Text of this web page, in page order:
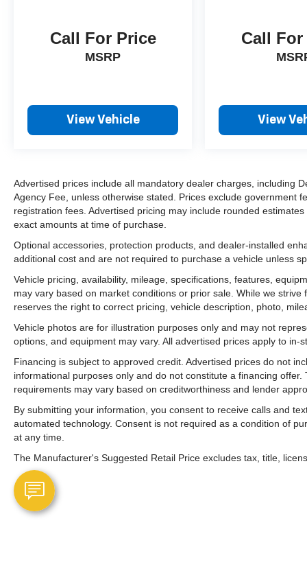
Call For Price
MSRP
View Vehicle
Call
View
Advertised prices include all mandatory dealer charges, including
Agency Fee, unless otherwise stated. Prices exclude government
registration fees. Advertised pricing may include rounded
exact amounts at time of purchase.
Optional accessories, protection products, and dealer-installed
additional cost and are not required to purchase a vehicle unless
Vehicle pricing, availability, mileage, specifications, features,
may vary based on market conditions or prior sale. While we
reserves the right to correct pricing, vehicle description, photo,
Vehicle photos are for illustration purposes only and may not
options, and equipment may vary. All advertised prices apply to in-
Financing is subject to approved credit. Advertised prices do not
informational purposes only and do not constitute a financing
requirements may vary based on creditworthiness and lender
By submitting your information, you consent to receive calls and
automated technology. Consent is not required as a condition of
at any time.
The Manufacturer's Suggested Retail Price excludes tax, title,